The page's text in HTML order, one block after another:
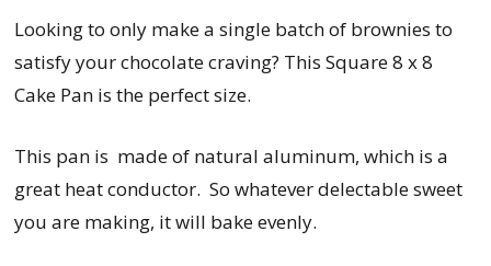
Looking to only make a single batch of brownies to
satisfy your chocolate craving? This Square 8 x 8
Cake Pan is the perfect size.
This pan is made of natural aluminum, which is a
great heat conductor. So whatever delectable sweet
you are making, it will bake evenly.